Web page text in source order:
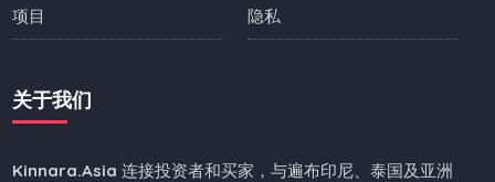
项目 隐私
关于我们
Kinnara.Asia 连接投资者和买家，与遍布印尼、泰国及亚洲